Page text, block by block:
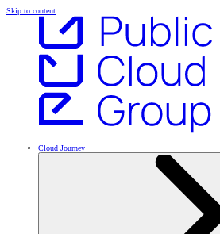
Skip to content
Cloud Journey